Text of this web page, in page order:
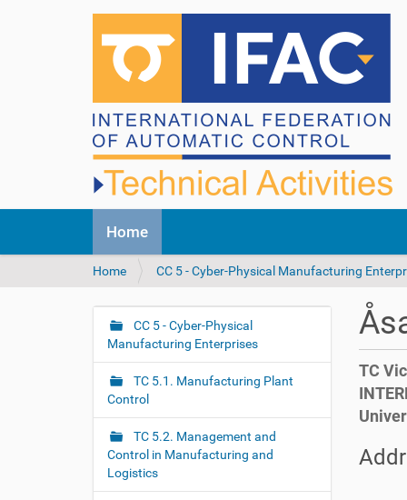
v
Home
Y
u
e
r
Home CC 5 - Cyber-Physical Manufacturing
TC
N
a
v
i
g
a
t
i
CC 5 - Cyber-Physical
Manufacturing Enterprises
TC 5.1. Manufacturing Plant
Control
TC 5.2. Management and
Control in Manufacturing and
Logistics